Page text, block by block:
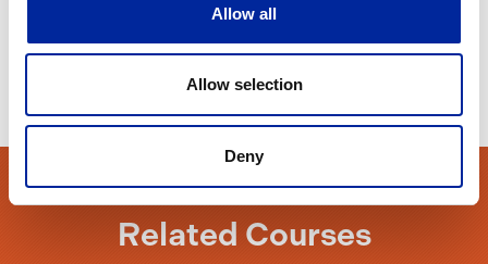
Allow all
Allow selection
Deny
Related Courses